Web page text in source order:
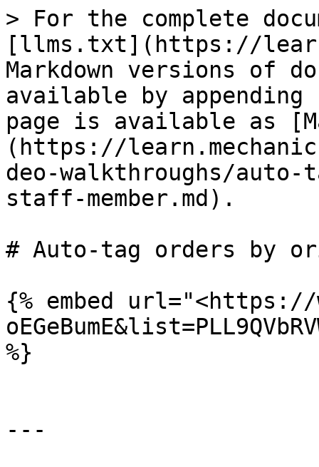
> For the complete
[llms.txt](https://
Markdown versions of
available by
page is available as
(https://
deo-walkthroughs/
staff-member.md).
# Auto-tag orders by
{% embed url="<https://
%}
---